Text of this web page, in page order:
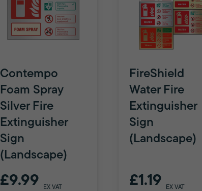
Contempo
Foam Spray
Silver Fire
Extinguisher
Sign
(Landscape)
£9.99 EX VAT
FireShield
Water Fire
Extinguisher
Sign
(Landscape)
£1.19 EX VAT